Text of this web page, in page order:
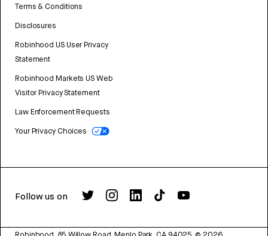
Terms & Conditions
Disclosures
Robinhood US User Privacy
Statement
Robinhood Markets US Web
Visitor Privacy Statement
Law Enforcement Requests
Your Privacy Choices
Follow us on